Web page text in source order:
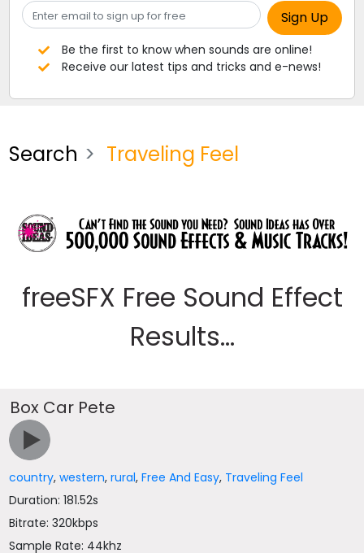
Be the first to know when sounds are online!
Receive our latest tips and tricks and e-news!
Search Traveling Feel
freeSFX Free Sound Effect
Results...
Box Car Pete
country,western,rural,Free And Easy, Traveling Feel
Duration: 181.52s
Bitrate: 320kbps
Sample Rate: 44khz